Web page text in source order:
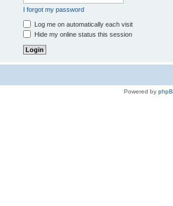
I forgot my password
Log me on automatically each visit
Hide my online status this session
Powered by